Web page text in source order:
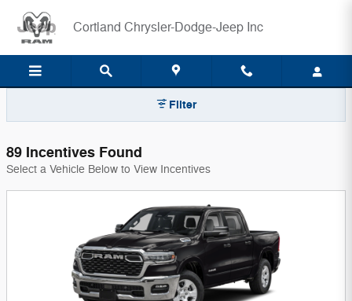
Cortland Chrysler-Dodge-Jeep
Cortland Chrysler-Dodge-Jeep Inc
Filter
89 Incentives Found
Select a Vehicle Below to View Incentives